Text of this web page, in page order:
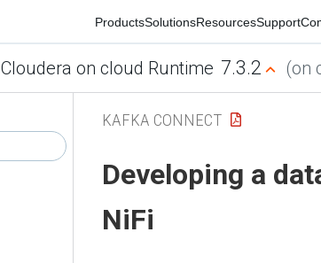
ProductsSolutionsResourcesSupport
Cloudera on cloud Runtime 7.3.2 (on
KAFKA CONNECT
Developing a
NiFi